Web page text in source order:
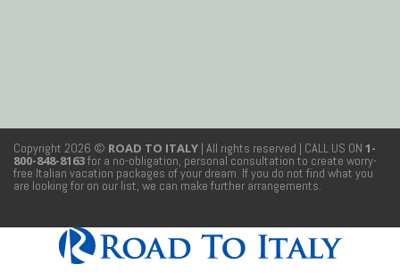
Copyright 2026 © ROAD TO ITALY | All rights reserved | CALL US ON 1-
800-848-8163for a no-obligation, personal consultation to create worry-
free Italian vacation packages of your dream. If you do not find what you
are looking for on our list, we can make further arrangements.